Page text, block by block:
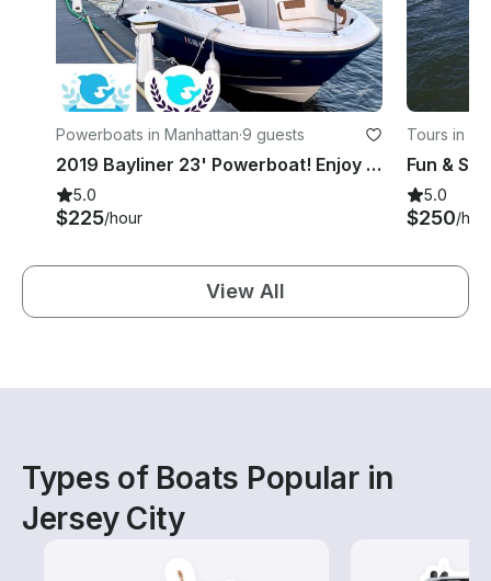
Powerboats in Manhattan·9 guests
2019 Bayliner 23' Powerboat! Enjoy this amazing season with friends and family!
5.0
$225/hour
Tours in
5.0
$250/
View All
Types of Boats Popular in
Jersey City